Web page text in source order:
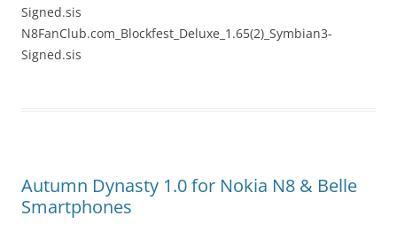
Signed.sis
N8FanClub.com_Blockfest_Deluxe_1.65(2)_Symbian3-
Signed.sis
Autumn Dynasty 1.0 for Nokia N8 & Belle
Smartphones